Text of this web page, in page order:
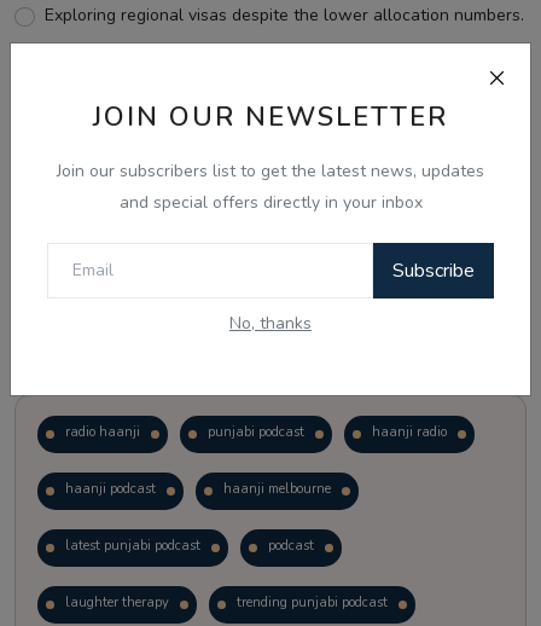
JOIN OUR NEWSLETTER
Join our subscribers list to get the latest news, updates
and special offers directly in your inbox
Subscribe
No, thanks
Exploring regional visas despite the lower allocation numbers.
View Results
radio haanji punjabi podcast haanji radio
haanji podcast haanji melbourne
latest punjabi podcast podcast
laughter therapy trending punjabi podcast